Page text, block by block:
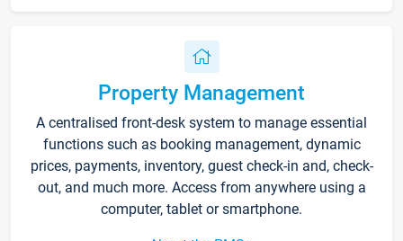
Property Management
A centralised front-desk system to manage essential
functions such as booking management, dynamic
prices, payments, inventory, guest check-in and, check-
out, and much more. Access from anywhere using a
computer, tablet or smartphone.